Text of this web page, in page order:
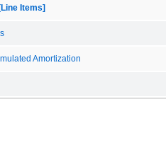
Items]
Amortization